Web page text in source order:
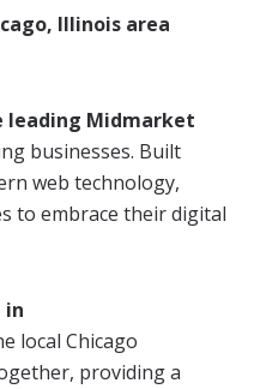
Illinois area
leading Midmarket
businesses. Built
web technology,
to embrace their digital
in
local Chicago
providing a